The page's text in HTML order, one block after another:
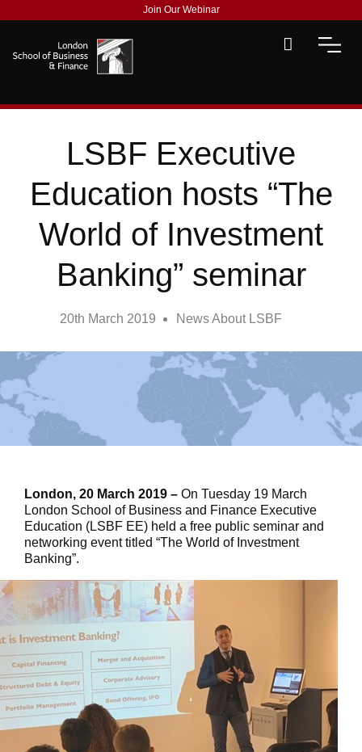
Join Our Webinar
LSBF Executive
Education hosts “The
World of Investment
Banking” seminar
20th March 2019 News About LSBF
London, 20 March 2019 – On Tuesday 19 March
London School of Business and Finance Executive
Education (LSBF EE) held a free public seminar and
networking event titled “The World of Investment
Banking”.